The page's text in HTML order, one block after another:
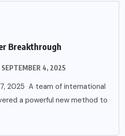
Breakthrough
SEPTEMBER 4, 2025
2025 A team of international
a powerful new method to